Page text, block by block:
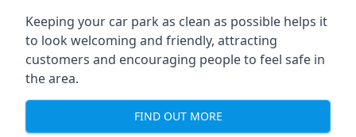
Keeping your car park as clean as possible helps it
to look welcoming and friendly, attracting
customers and encouraging people to feel safe in
the area.
FIND OUT MORE